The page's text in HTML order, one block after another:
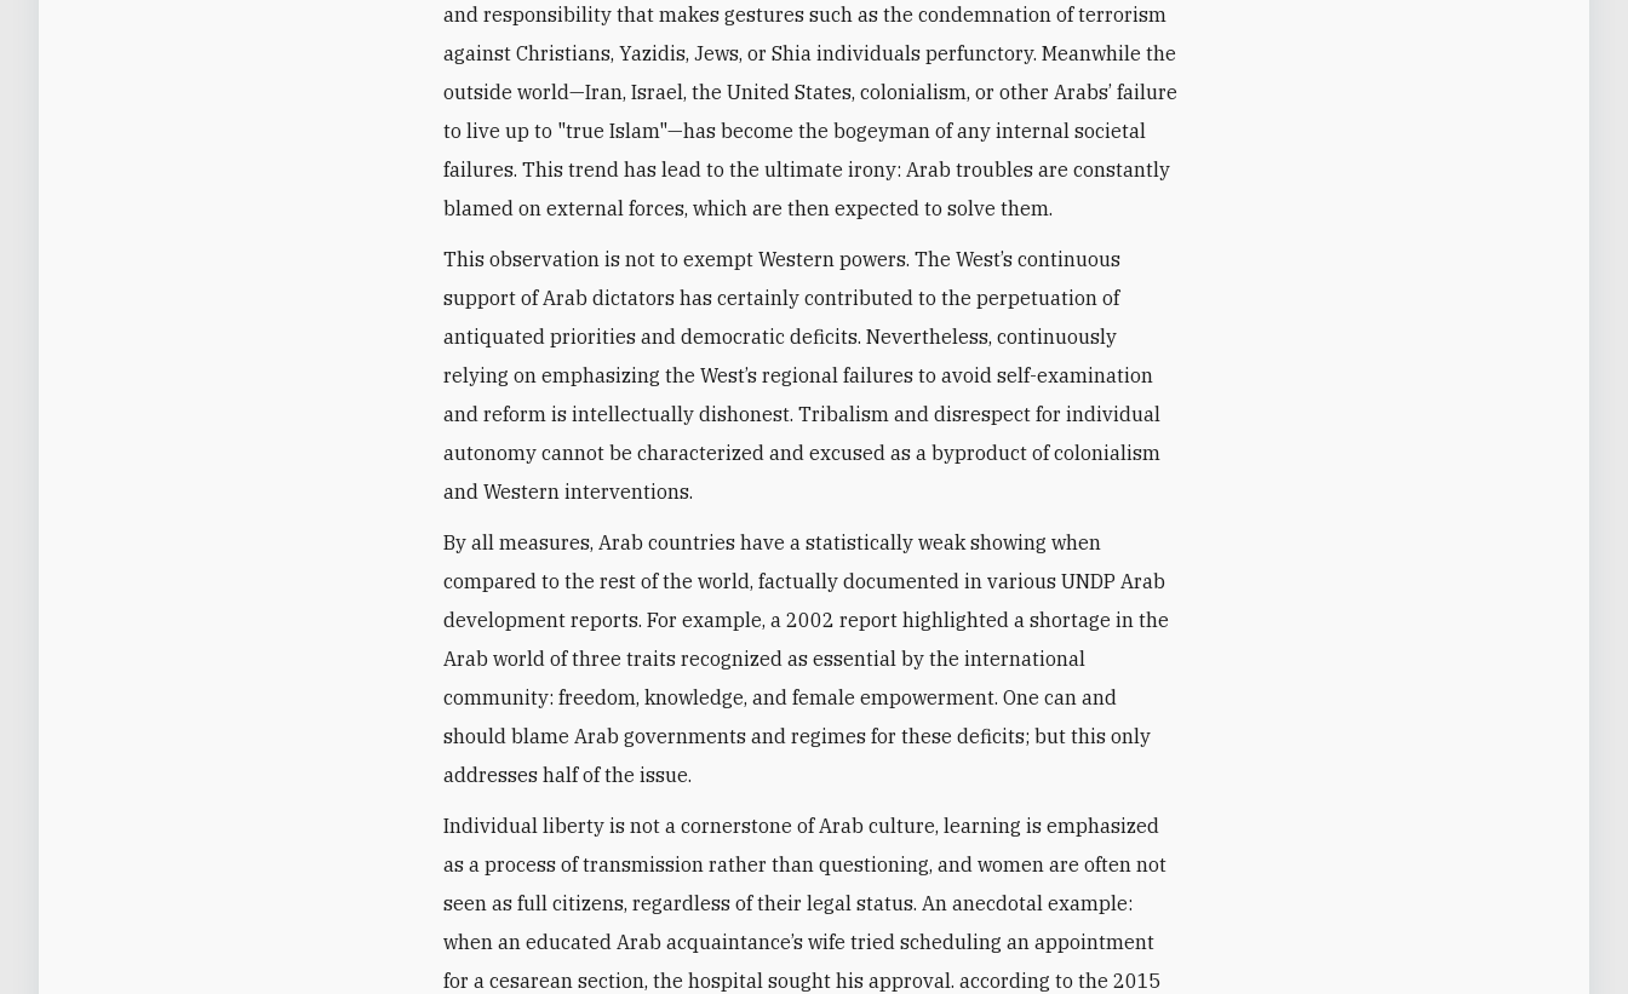
and responsibility that makes gestures such as the condemnation of terrorism
against Christians, Yazidis, Jews, or Shia individuals perfunctory. Meanwhile the
outside world—Iran, Israel, the United States, colonialism, or other Arabs’ failure
to live up to "true Islam"—has become the bogeyman of any internal societal
failures. This trend has lead to the ultimate irony: Arab troubles are constantly
blamed on external forces, which are then expected to solve them.
This observation is not to exempt Western powers. The West’s continuous
support of Arab dictators has certainly contributed to the perpetuation of
antiquated priorities and democratic deficits. Nevertheless, continuously
relying on emphasizing the West’s regional failures to avoid self-examination
and reform is intellectually dishonest. Tribalism ‎and ‎disrespect for individual
autonomy cannot be characterized and excused as a byproduct of colonialism
and Western interventions.
By all measures, Arab countries have a statistically weak showing when
compared to the rest of the world, factually documented in various UNDP Arab
development reports. For example, a 2002 report highlighted a shortage in the
Arab world of three traits recognized as essential by the international
community: freedom, knowledge, and female empowerment. One can and
should blame Arab governments and regimes for these deficits; but this only
addresses half of the issue.
Individual liberty is not a cornerstone of Arab culture, learning is emphasized
as a process of transmission rather than questioning, and women are often not
seen as full citizens, regardless of their legal status. An anecdotal example:
when an educated Arab acquaintance’s wife tried scheduling an appointment
for a cesarean section, the hospital sought his approval. according to the 2015